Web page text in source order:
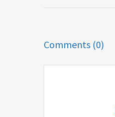
Comments (0)